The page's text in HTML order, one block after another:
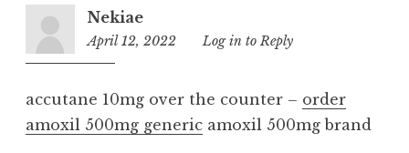
Nekiae
April 12, 2022
8:00
Log in to Reply
accutane 10mg over the counter – order
amoxil 500mg generic amoxil 500mg brand